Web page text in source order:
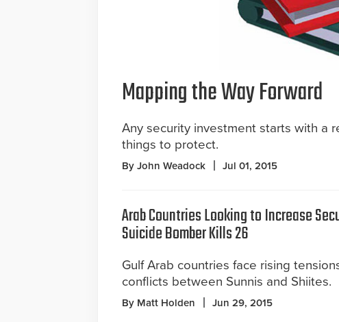
Mapping the Way Forward
Any security investment starts with a
things to protect.
By John Weadock Jul 01, 2015
Arab Countries Looking to Increase
Suicide Bomber Kills 26
Gulf Arab countries face rising
conflicts between Sunnis and Shiites.
By Matt Holden Jun 29, 2015